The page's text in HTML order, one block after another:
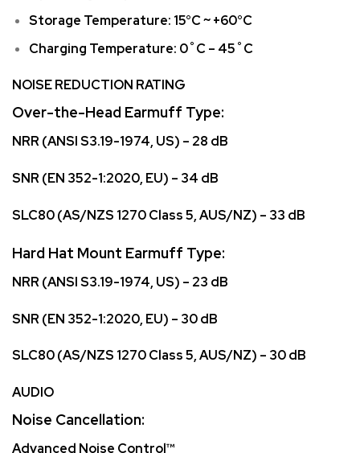
Storage Temperature: 15°C ~ +60°C
Charging Temperature: 0˚C – 45˚C
NOISE REDUCTION RATING
Over-the-Head Earmuff Type:
NRR (ANSI S3.19-1974, US) – 28 dB
SNR (EN 352-1:2020, EU) – 34 dB
SLC80 (AS/NZS 1270 Class 5, AUS/NZ) – 33 dB
Hard Hat Mount Earmuff Type:
NRR (ANSI S3.19-1974, US) – 23 dB
SNR (EN 352-1:2020, EU) – 30 dB
SLC80 (AS/NZS 1270 Class 5, AUS/NZ) – 30 dB
AUDIO
Noise Cancellation:
Advanced Noise Control™